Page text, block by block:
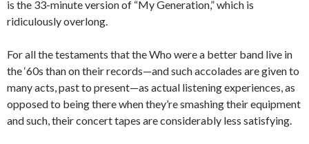
is the 33-minute version of “My Generation,” which is
ridiculously overlong.
For all the testaments that the Who were a better band live in
the ‘60s than on their records—and such accolades are given to
many acts, past to present—as actual listening experiences, as
opposed to being there when they’re smashing their equipment
and such, their concert tapes are considerably less satisfying.